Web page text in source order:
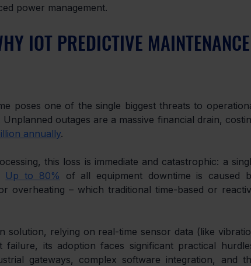
power management.
IOT PREDICTIVE MAINTENANCE
poses one of the single biggest threats to
outages are a massive financial drain,
annually.
this loss is immediate and catastrophic: a
Up to 80% of all equipment downtime is caused
overheating – which traditional time-based or
solution, relying on real-time sensor data (like
its adoption faces significant practical
gateways, complex software integration, and